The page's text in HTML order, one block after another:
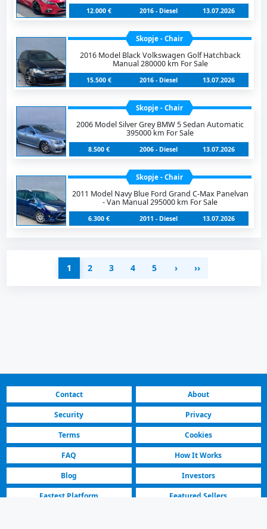
12.000 € 2016 - Diesel 13.07.2026
Skopje - Chair
2016 Model Black Volkswagen Golf Hatchback
Manual 280000 km For Sale
15.500 € 2016 - Diesel 13.07.2026
Skopje - Chair
2006 Model Silver Grey BMW 5 Sedan Automatic
395000 km For Sale
8.500 € 2006 - Diesel 13.07.2026
Skopje - Chair
2011 Model Navy Blue Ford Grand C-Max Panelvan
- Van Manual 295000 km For Sale
6.300 € 2011 - Diesel 13.07.2026
1 2 3 4 5 › ››
Contact
About
Security
Privacy
Terms
Cookies
FAQ
How It Works
Blog
Investors
Fastest Platform
Featured Sellers